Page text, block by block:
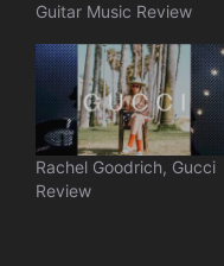
Guitar Music Review
Rachel Goodrich, Gucci
Review